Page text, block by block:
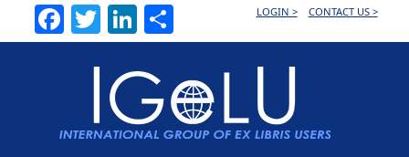
Facebook
TwitterLinkedInLOGIN > CONTACT US >